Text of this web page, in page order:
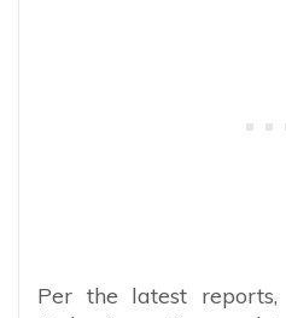
Per the latest